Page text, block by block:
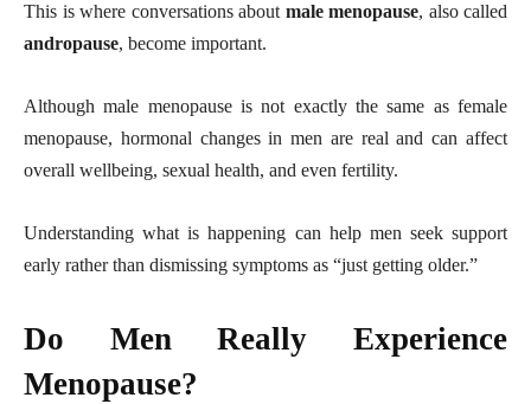
This is where conversations about male menopause, also called
andropause, become important.
Although male menopause is not exactly the same as female
menopause, hormonal changes in men are real and can affect
overall wellbeing, sexual health, and even fertility.
Understanding what is happening can help men seek support
early rather than dismissing symptoms as “just getting older.”
Do Men Really Experience
Menopause?